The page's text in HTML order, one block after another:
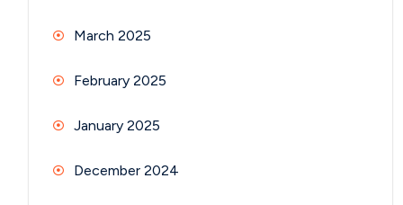
March 2025
February 2025
January 2025
December 2024